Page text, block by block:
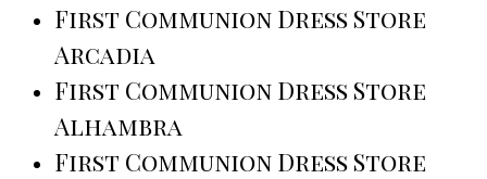
First Communion Dress Store
Arcadia
First Communion Dress Store
Alhambra
First Communion Dress Store